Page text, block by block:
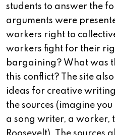
students to answer the
arguments were
workers right to
workers fight for their
bargaining? What was
this conflict? The site
ideas for creative
the sources (imagine
a song writer, a worker,